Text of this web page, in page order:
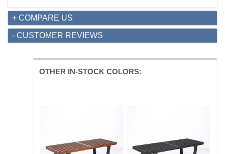
+ COMPARE US
- CUSTOMER REVIEWS
OTHER IN-STOCK COLORS: